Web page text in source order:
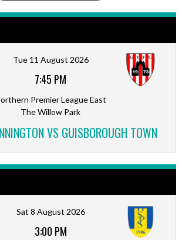
Tue 11 August 2026
7:45 PM
Premier League East
The Willow Park
VS GUISBOROUGH TOWN
Sat 8 August 2026
3:00 PM